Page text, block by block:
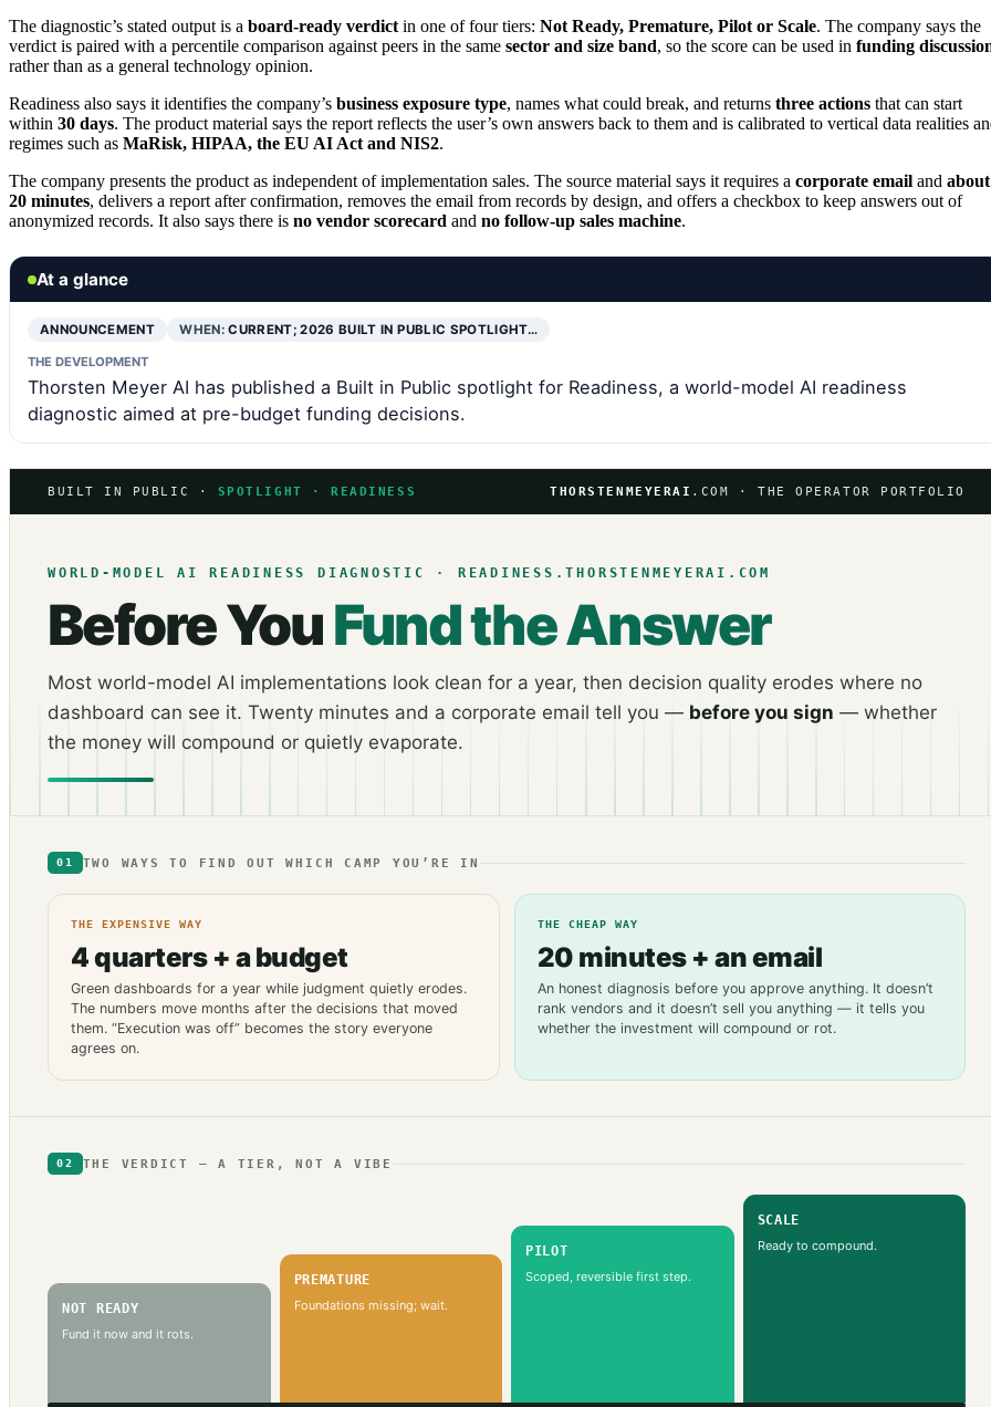
The diagnostic’s stated output is a board-ready verdict in one of four tiers: Not Ready, Premature, Pilot or Scale. The company says the
verdict is paired with a percentile comparison against peers in the same sector and size band, so the score can be used in funding
rather than as a general technology opinion.
Readiness also says it identifies the company’s business exposure type, names what could break, and returns three actions that can start
within 30 days. The product material says the report reflects the user’s own answers back to them and is calibrated to vertical data realities
regimes such as MaRisk, HIPAA, the EU AI Act and NIS2.
The company presents the product as independent of implementation sales. The source material says it requires a corporate email and about
20 minutes, delivers a report after confirmation, removes the email from records by design, and offers a checkbox to keep answers out of
anonymized records. It also says there is no vendor scorecard and no follow-up sales machine.
At a glance
ANNOUNCEMENT WHEN:CURRENT; 2026 BUILT IN PUBLIC SPOTLIGHT…
THE DEVELOPMENT
Thorsten Meyer AI has published a Built in Public spotlight for Readiness, a world-model AI readiness
diagnostic aimed at pre-budget funding decisions.
BUILT IN PUBLIC · SPOTLIGHT · READINESS THORSTENMEYERAI .COM · THE OPERATOR PORTFOLIO
WORLD-MODEL AI READINESS DIAGNOSTIC · READINESS.THORSTENMEYERAI.COM
Before YouFund the Answer
Most world-model AI implementations look clean for a year, then decision quality erodes where no
dashboard can see it. Twenty minutes and a corporate email tell you — before you sign — whether
the money will compound or quietly evaporate.
01 TWO WAYS TO FIND OUT WHICH CAMP YOU’RE IN
THE EXPENSIVE WAY
4 quarters + a budget
Green dashboards for a year while judgment quietly erodes.
The numbers move months after the decisions that moved
them. “Execution was off” becomes the story everyone
agrees on.
THE CHEAP WAY
20 minutes + an email
An honest diagnosis before you approve anything. It doesn’t
rank vendors and it doesn’t sell you anything — it tells you
whether the investment will compound or rot.
02 THE VERDICT — A TIER, NOT A VIBE
NOT READY
Fund it now and it rots.
PREMATURE
Foundations missing; wait.
PILOT
Scoped, reversible first step.
SCALE
Ready to compound.